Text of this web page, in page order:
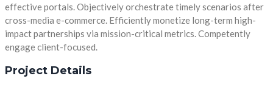
effective portals. Objectively orchestrate timely scenarios after
cross-media e-commerce. Efficiently monetize long-term high-
impact partnerships via mission-critical metrics. Competently
engage client-focused.
Project Details